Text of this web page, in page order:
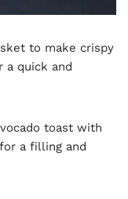
to make crispy
a quick and
toast with
a filling and